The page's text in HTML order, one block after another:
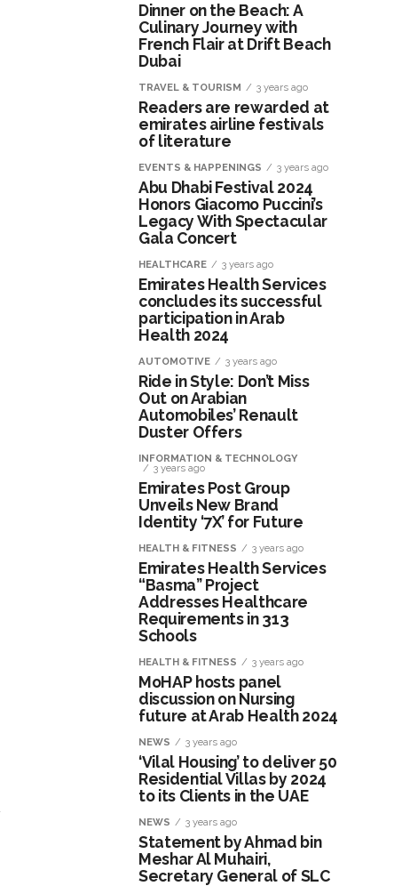
Dinner on the Beach: A
Culinary Journey with
French Flair at Drift Beach
Dubai
TRAVEL & TOURISM 3 years ago
Readers are rewarded at
emirates airline festivals
of literature
EVENTS & HAPPENINGS 3 years ago
Abu Dhabi Festival 2024
Honors Giacomo Puccini’s
Legacy With Spectacular
Gala Concert
HEALTHCARE 3 years ago
Emirates Health Services
concludes its successful
participation in Arab
Health 2024
AUTOMOTIVE 3 years ago
Ride in Style: Don’t Miss
Out on Arabian
Automobiles’ Renault
Duster Offers
INFORMATION & TECHNOLOGY
3 years ago
Emirates Post Group
Unveils New Brand
Identity ‘7X’ for Future
HEALTH & FITNESS 3 years ago
Emirates Health Services
“Basma” Project
Addresses Healthcare
Requirements in 313
Schools
HEALTH & FITNESS 3 years ago
MoHAP hosts panel
discussion on Nursing
future at Arab Health 2024
NEWS 3 years ago
‘Vilal Housing’ to deliver 50
Residential Villas by 2024
to its Clients in the UAE
NEWS 3 years ago
Statement by Ahmad bin
Meshar Al Muhairi,
Secretary General of SLC